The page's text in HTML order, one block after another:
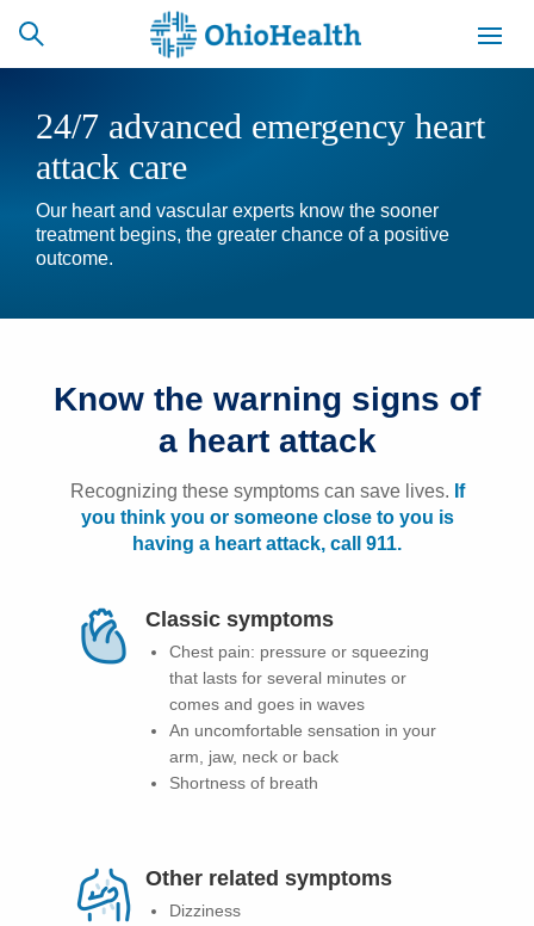
ONLINE
INSURANCE
MYCHART
SIGNUP
Find a Doctor
Services
Health & Wellness
24/7 advanced emergency heart
attack care
Our heart and vascular experts know the sooner
treatment begins, the greater chance of a positive
outcome.
Know the warning signs of
a heart attack
Recognizing these symptoms can save lives. If
you think you or someone close to you is
having a heart attack, call 911.
Classic symptoms
Chest pain: pressure or squeezing
that lasts for several minutes or
comes and goes in waves
An uncomfortable sensation in your
arm, jaw, neck or back
Shortness of breath
Other related symptoms
Dizziness